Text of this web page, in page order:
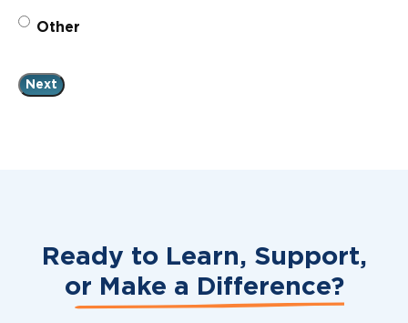
Other
Ready to Learn, Support,
or Make a Difference?